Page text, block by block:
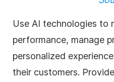
Use AI technologies to
performance, manage
personalized
their customers.